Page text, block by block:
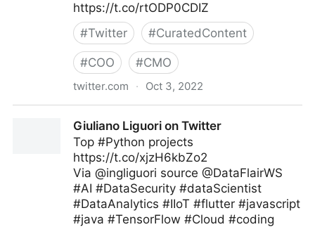
https://t.co/rtODP0CDIZ
#Twitter #CuratedContent
#COO #CMO
twitter.com · Oct 3, 2022
Giuliano Liguori on Twitter
Top #Python projects
https://t.co/xjzH6kbZo2
Via @ingliguori source @DataFlairWS
#AI #DataSecurity #dataScientist
#DataAnalytics #IIoT #flutter #javascript
#java #TensorFlow #Cloud #coding